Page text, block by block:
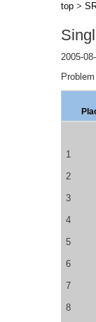
top >
2005-
1
2
3
4
5
6
7
8